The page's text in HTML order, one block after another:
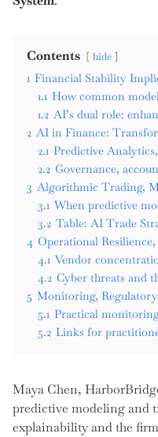
Contents hide
1 Financial Stability
1.1 How common
1.2 AI’s dual role:
2 AI in Finance:
2.1 Predictive
2.2 Governance,
3 Algorithmic Trading,
3.1 When predictive
3.2 Table: AI Trade
4 Operational
4.1 Vendor
4.2 Cyber threats and
5 Monitoring,
5.1 Practical
5.2 Links for
Maya Chen,
predictive modeling and
explainability and the